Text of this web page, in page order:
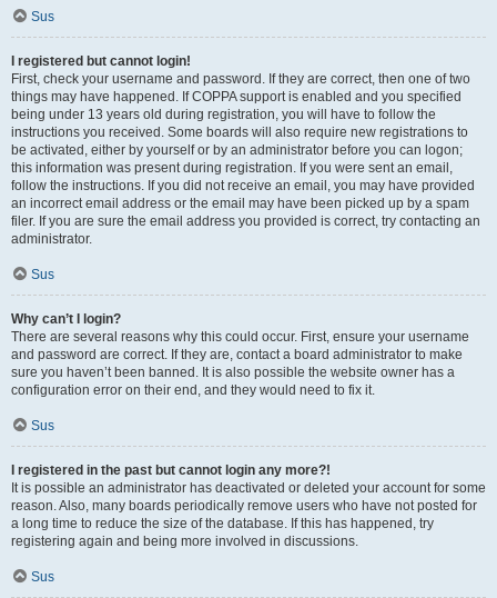
Sus
I registered but cannot login!
First, check your username and password. If they are correct, then one of two
things may have happened. If COPPA support is enabled and you specified
being under 13 years old during registration, you will have to follow the
instructions you received. Some boards will also require new registrations to
be activated, either by yourself or by an administrator before you can logon;
this information was present during registration. If you were sent an email,
follow the instructions. If you did not receive an email, you may have provided
an incorrect email address or the email may have been picked up by a spam
filer. If you are sure the email address you provided is correct, try contacting an
administrator.
Sus
Why can’t I login?
There are several reasons why this could occur. First, ensure your username
and password are correct. If they are, contact a board administrator to make
sure you haven’t been banned. It is also possible the website owner has a
configuration error on their end, and they would need to fix it.
Sus
I registered in the past but cannot login any more?!
It is possible an administrator has deactivated or deleted your account for some
reason. Also, many boards periodically remove users who have not posted for
a long time to reduce the size of the database. If this has happened, try
registering again and being more involved in discussions.
Sus